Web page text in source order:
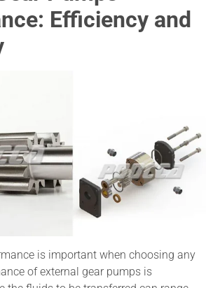
Efficiency and
is important when choosing any
of external gear pumps is